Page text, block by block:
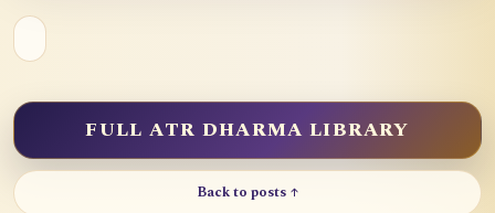
FULL ATR DHARMA LIBRARY
Back to posts ↑